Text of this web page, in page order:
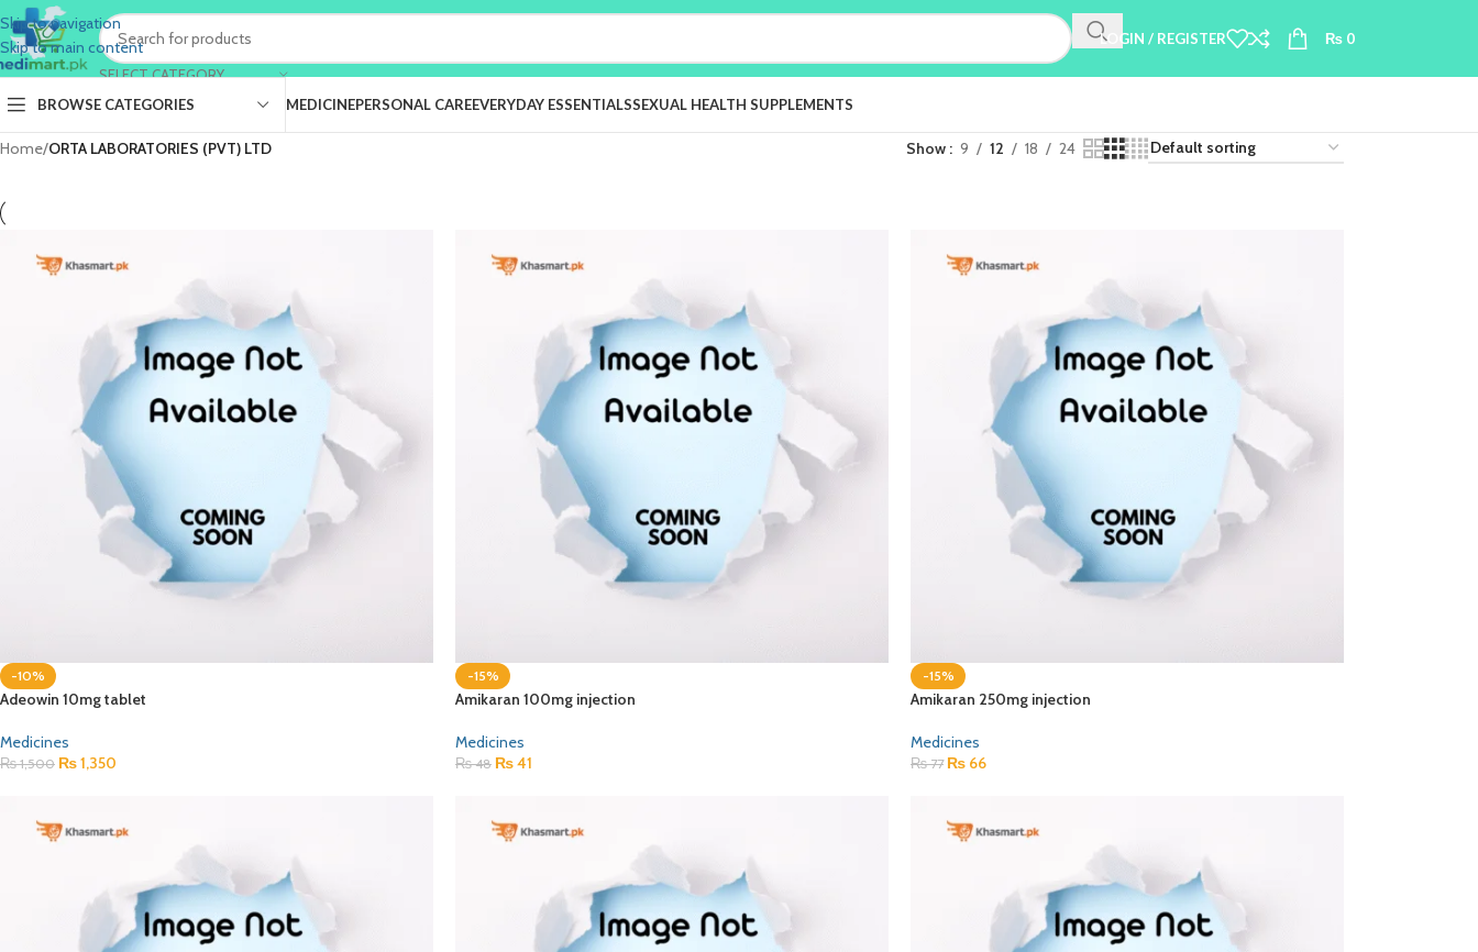
Skip to navigation
Skip to main content
SELECT CATEGORY
LOGIN / REGISTER ₨ 0
BROWSE CATEGORIES MEDICINEPERSONAL CAREEVERYDAY ESSENTIALSSEXUAL HEALTH SUPPLEMENTS
Home/ORTA LABORATORIES (PVT) LTD Show 9 12 18 24
-10%
Adeowin 10mg tablet
Medicines
₨1,500 ₨1,350
-15%
Amikaran 100mg injection
Medicines
₨48 ₨41
-15%
Amikaran 250mg injection
Medicines
₨77 ₨ 66